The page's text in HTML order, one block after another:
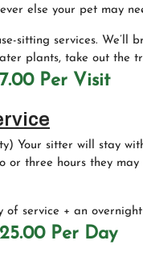
else your pet may
sitting services. We’ll
plants, take out the
Per Visit
Your sitter will stay
or three hours they
of service + an overnight
Per Day